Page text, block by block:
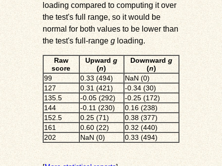
loading compared to computing it over
the test's full range, so it would be
normal for both values to be lower than
the test's full-range gloading.
Raw
score
Upwardg
(n)
Downward g
(n)
99
0.33 (494)
NaN (0)
127
0.31 (421)
-0.34 (30)
135.5
-0.05 (292)
-0.25 (172)
144
-0.11 (230)
0.16 (238)
152.5
0.25 (71)
0.38 (377)
161
0.60 (22)
0.32 (440)
202
NaN (0) 0.33 (494)